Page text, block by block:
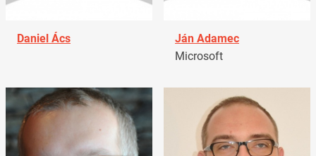
Daniel Ács
Ján Adamec
Microsoft